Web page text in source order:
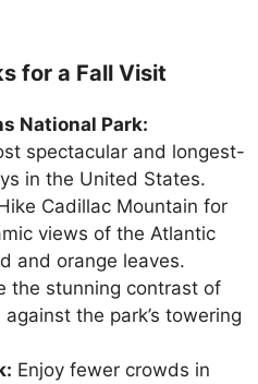
for a Fall Visit
National Park:
spectacular and longest-
in the United States.
Cadillac Mountain for
views of the Atlantic
and orange leaves.
the stunning contrast of
the park’s towering
Enjoy fewer crowds in